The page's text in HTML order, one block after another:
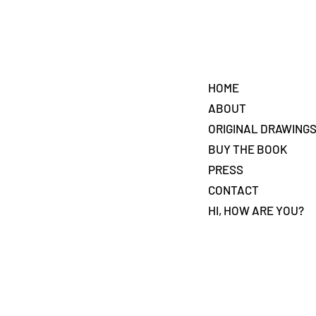
HOME
ABOUT
ORIGINAL DRAWINGS
BUY THE BOOK
PRESS
CONTACT
HI, HOW ARE YOU?